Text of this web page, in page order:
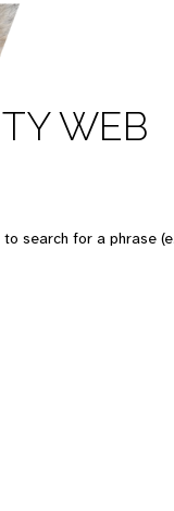
WEB
search for a phrase